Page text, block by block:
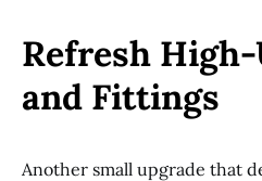
Refresh
and Fittings
Another small upgrade that